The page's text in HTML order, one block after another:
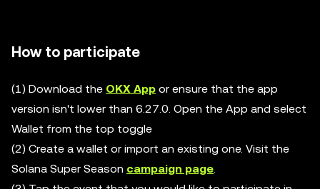
How to participate
(1) Download the OKX App or ensure that the app
version isn't lower than 6.27.0. Open the App and select
Wallet from the top toggle
(2) Create a wallet or import an existing one. Visit the
Solana Super Season campaign page.